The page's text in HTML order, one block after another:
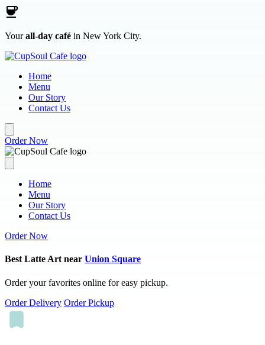
Skip to main content
Yourall-day café in New York City.
Home
Menu
Our Story
Contact Us
Order Now
Home
Menu
Our Story
Contact Us
Order Now
Best Latte Art near Union Square
Order your favorites online for easy pickup.
Order Delivery Order Pickup